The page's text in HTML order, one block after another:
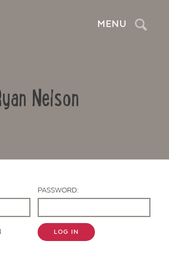
MENU Search
Nelson
PASSWORD:
LOG IN